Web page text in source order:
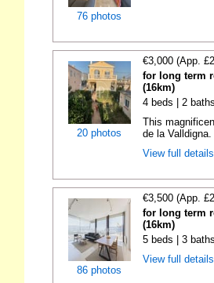
76 photos
20 photos
€3,000 (App.
for long term
(16km)
4 beds | 2
This
de la
View full
86 photos
€3,500 (App.
for long term
(16km)
5 beds | 3
View full